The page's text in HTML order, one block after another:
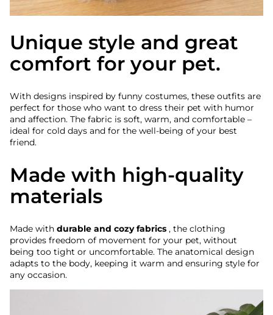
Unique style and great
comfort for your pet.
With designs inspired by funny costumes, these outfits are
perfect for those who want to dress their pet with humor
and affection. The fabric is soft, warm, and comfortable –
ideal for cold days and for the well-being of your best
friend.
Made with high-quality
materials
Made with durable and cozy fabrics , the clothing
provides freedom of movement for your pet, without
being too tight or uncomfortable. The anatomical design
adapts to the body, keeping it warm and ensuring style for
any occasion.